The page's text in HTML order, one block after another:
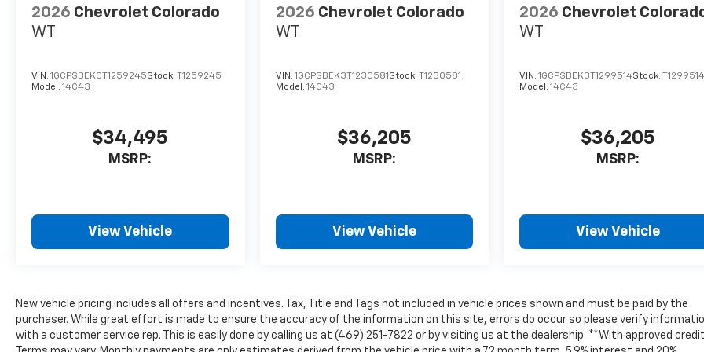
wheel, Traction control, Trip
computer, Variably intermittent
wipers, Wheels: 17 x 8 Ultra Silver
Projection.
2026 Chevrolet Colorado
WT
VIN: 1GCPSBEK0T1259245Stock: T1259245
Model: 14C43
$34,495
MSRP:
View Vehicle
2026 Chevrolet Colorado
WT
VIN: 1GCPSBEK3T1230581Stock: T1230581
Model: 14C43
$36,205
MSRP:
View Vehicle
2026 Chevrolet
WT
VIN:1GCPSBEK3T1299514Stock:
Model:14C43
$36,205
MSRP:
View Vehicle
New vehicle pricing includes all offers and incentives. Tax, Title and Tags not included in vehicle prices shown and must be paid by the
purchaser. While great effort is made to ensure the accuracy of the information on this site, errors do occur so please verify
with a customer service rep. This is easily done by calling us at (469) 251-7822 or by visiting us at the dealership. **With approved